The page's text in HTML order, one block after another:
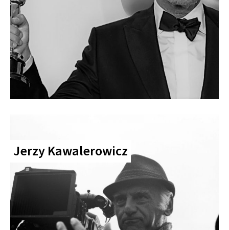
Jerzy Kawalerowicz